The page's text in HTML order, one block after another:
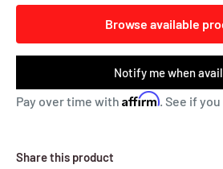
Browse available
Notify me when
Pay over time with Affirm. See if
Share this product